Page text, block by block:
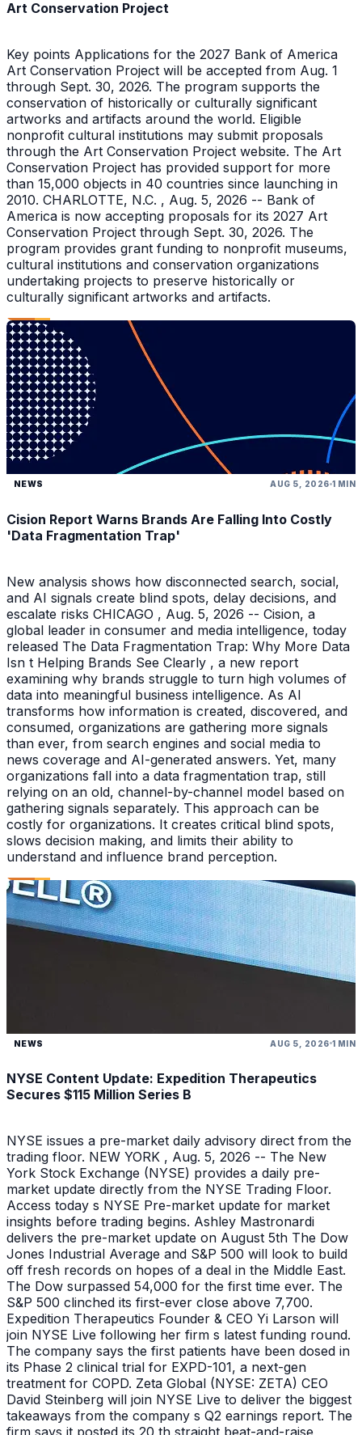
Art Conservation Project
Key points Applications for the 2027 Bank of America
Art Conservation Project will be accepted from Aug. 1
through Sept. 30, 2026. The program supports the
conservation of historically or culturally significant
artworks and artifacts around the world. Eligible
nonprofit cultural institutions may submit proposals
through the Art Conservation Project website. The Art
Conservation Project has provided support for more
than 15,000 objects in 40 countries since launching in
2010. CHARLOTTE, N.C. , Aug. 5, 2026 -- Bank of
America is now accepting proposals for its 2027 Art
Conservation Project through Sept. 30, 2026. The
program provides grant funding to nonprofit museums,
cultural institutions and conservation organizations
undertaking projects to preserve historically or
culturally significant artworks and artifacts.
NEWS AUG 5, 2026 1 MIN
Cision Report Warns Brands Are Falling Into Costly
'Data Fragmentation Trap'
New analysis shows how disconnected search, social,
and AI signals create blind spots, delay decisions, and
escalate risks CHICAGO , Aug. 5, 2026 -- Cision, a
global leader in consumer and media intelligence, today
released The Data Fragmentation Trap: Why More Data
Isn t Helping Brands See Clearly , a new report
examining why brands struggle to turn high volumes of
data into meaningful business intelligence. As AI
transforms how information is created, discovered, and
consumed, organizations are gathering more signals
than ever, from search engines and social media to
news coverage and AI-generated answers. Yet, many
organizations fall into a data fragmentation trap, still
relying on an old, channel-by-channel model based on
gathering signals separately. This approach can be
costly for organizations. It creates critical blind spots,
slows decision making, and limits their ability to
understand and influence brand perception.
NEWS AUG 5, 2026 1 MIN
NYSE Content Update: Expedition Therapeutics
Secures $115 Million Series B
NYSE issues a pre-market daily advisory direct from the
trading floor. NEW YORK , Aug. 5, 2026 -- The New
York Stock Exchange (NYSE) provides a daily pre-
market update directly from the NYSE Trading Floor.
Access today s NYSE Pre-market update for market
insights before trading begins. Ashley Mastronardi
delivers the pre-market update on August 5th The Dow
Jones Industrial Average and S&P 500 will look to build
off fresh records on hopes of a deal in the Middle East.
The Dow surpassed 54,000 for the first time ever. The
S&P 500 clinched its first-ever close above 7,700.
Expedition Therapeutics Founder & CEO Yi Larson will
join NYSE Live following her firm s latest funding round.
The company says the first patients have been dosed in
its Phase 2 clinical trial for EXPD-101, a next-gen
treatment for COPD. Zeta Global (NYSE: ZETA) CEO
David Steinberg will join NYSE Live to deliver the biggest
takeaways from the company s Q2 earnings report. The